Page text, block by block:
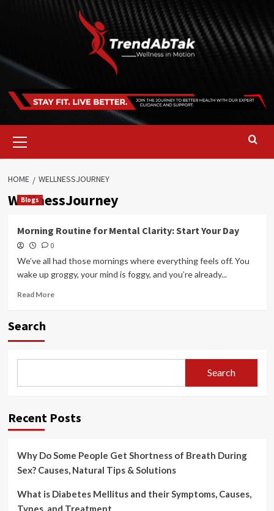
Menu
HOME WELLNESSJOURNEY
WellnessJourney
Blogs
Morning Routine for Mental Clarity: Start Your Day
0
We’ve all had those mornings where everything feels off. You
wake up groggy, your mind is foggy, and you’re already...
Read MoreRead
Mental
Start
Search
Search
Recent Posts
Why Do Some People Get Shortness of Breath During
Sex? Causes, Natural Tips & Solutions
What is Diabetes Mellitus and their Symptoms, Causes,
Types, and Treatment